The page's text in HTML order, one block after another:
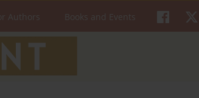
Authors Books and Events